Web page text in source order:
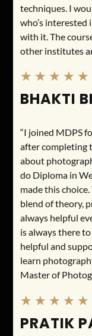
techniques. I
who’s
with it. The
other institutes
★ ★ ★ ★ ★
BHAKTI
“I joined MDPS
after completing
about
do Diploma in
made this
blend of theory,
always helpful
is always there
helpful and
learn
Master of
★ ★ ★ ★ ★
PRATIK